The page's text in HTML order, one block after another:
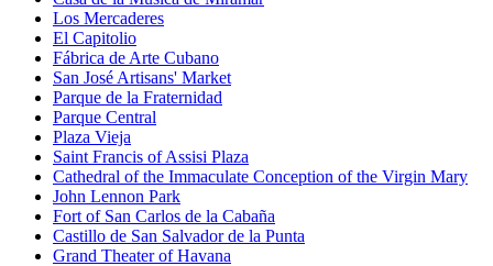
Los Mercaderes
El Capitolio
Fábrica de Arte Cubano
San José Artisans' Market
Parque de la Fraternidad
Parque Central
Plaza Vieja
Saint Francis of Assisi Plaza
Cathedral of the Immaculate Conception of the Virgin Mary
John Lennon Park
Fort of San Carlos de la Cabaña
Castillo de San Salvador de la Punta
Grand Theater of Havana